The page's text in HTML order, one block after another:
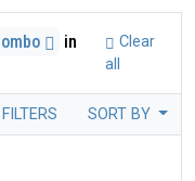
in
Clear
all
FILTERS SORT BY